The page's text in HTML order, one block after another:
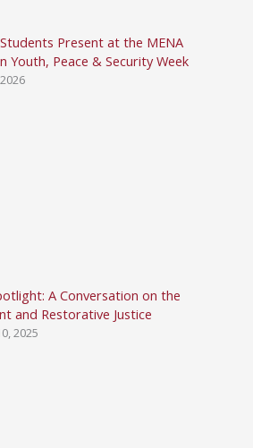
Students Present at the MENA
Youth, Peace & Security Week
A Conversation on the
and Restorative Justice
2025